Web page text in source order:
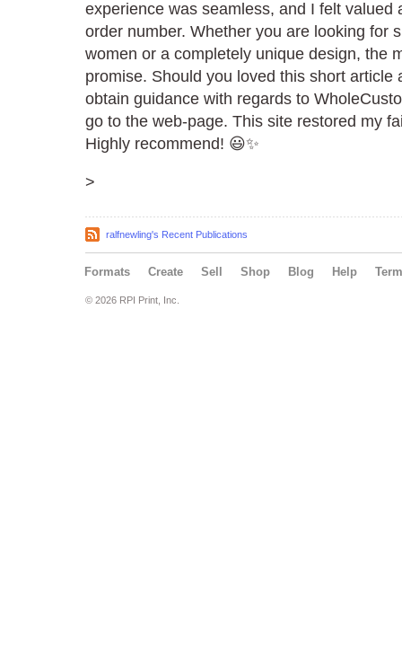
experience was seamless, and I felt valued
order number. Whether you are looking for
women or a completely unique design, the
promise. Should you loved this short article
obtain guidance with regards to
go to the web-page. This site restored my
Highly recommend! 😃✨
>
ralfnewling's Recent Publications
Formats Create Sell Shop Blog Help
© 2026 RPI Print, Inc.